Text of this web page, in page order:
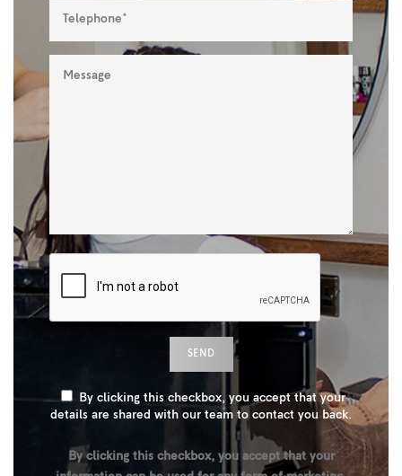
By clicking this checkbox, you accept that your
details are shared with our team to contact you back.
By clicking this checkbox, you accept that your